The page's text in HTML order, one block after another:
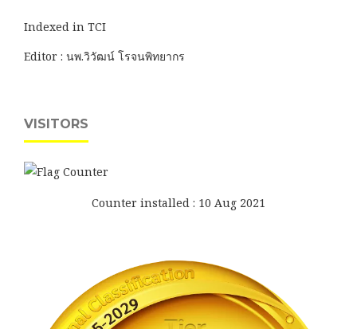
Indexed in TCI
Editor : นพ.วิวัฒน์ โรจนพิทยากร
VISITORS
Counter installed : 10 Aug 2021